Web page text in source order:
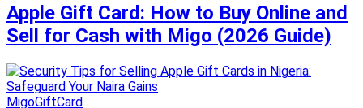
Apple Gift Card: How to Buy Online and
Sell for Cash with Migo (2026 Guide)
MigoGiftCard